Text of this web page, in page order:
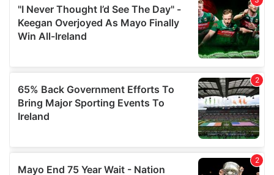
of their services.